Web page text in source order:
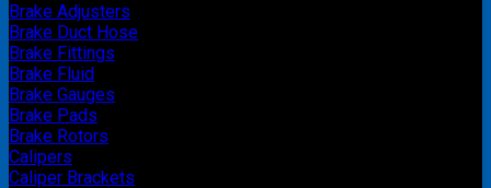
Brake Adjusters
Brake Duct Hose
Brake Fittings
Brake Fluid
Brake Gauges
Brake Pads
Brake Rotors
Calipers
Caliper Brackets